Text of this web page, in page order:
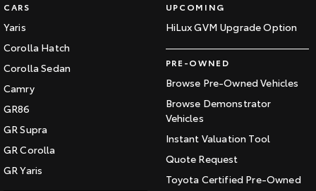
Our Stock
Toyota Warranty Advantage
CARS
Yaris
Corolla Hatch
Corolla Sedan
Camry
GR86
GR Supra
GR Corolla
GR Yaris
UPCOMING
HiLux GVM Upgrade Option
PRE-OWNED
Browse Pre-Owned Vehicles
Browse Demonstrator
Vehicles
Instant Valuation Tool
Quote Request
Toyota Certified Pre-Owned